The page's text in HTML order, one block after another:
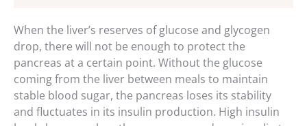
When the liver’s reserves of glucose and glycogen
drop, there will not be enough to protect the
pancreas at a certain point. Without the glucose
coming from the liver between meals to maintain
stable blood sugar, the pancreas loses its stability
and fluctuates in its insulin production. High insulin